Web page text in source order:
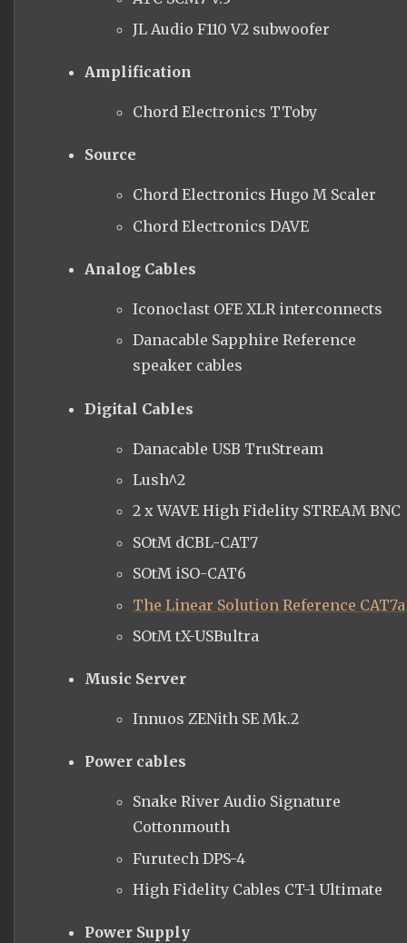
JL Audio F110 V2 subwoofer
Amplification
Chord Electronics TToby
Source
Chord Electronics Hugo M Scaler
Chord Electronics DAVE
Analog Cables
Iconoclast OFE XLR interconnects
Danacable Sapphire Reference
speaker cables
Digital Cables
Danacable USB TruStream
Lush^2
2 x WAVE High Fidelity STREAM BNC
SOtM dCBL-CAT7
SOtM iSO-CAT6
The Linear Solution Reference CAT7a
SOtM tX-USBultra
Music Server
Innuos ZENith SE Mk.2
Power cables
Snake River Audio Signature
Cottonmouth
Furutech DPS-4
High Fidelity Cables CT-1 Ultimate
Power Supply